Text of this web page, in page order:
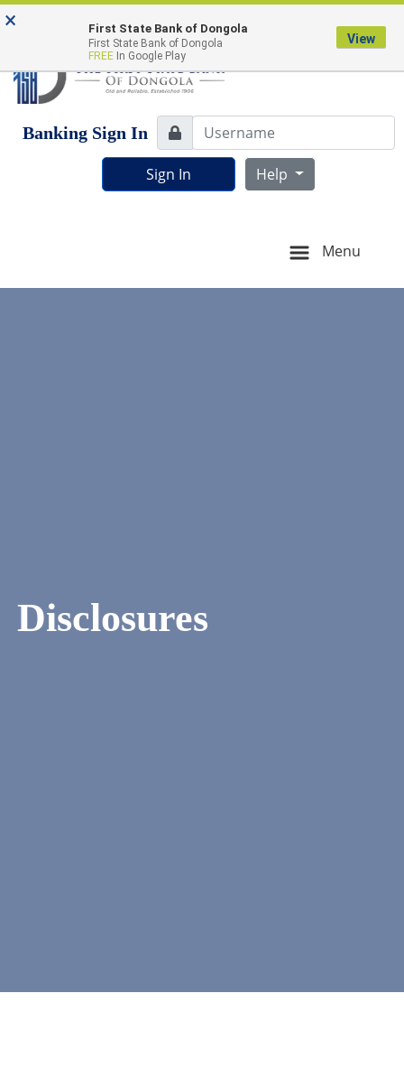
Skip
to
Skip
to
View
Sitemap
the U.S. Government
Banking Sign In
Username
Lock Icon
Sign In
Help
Menu
Disclosures
× First State Bank of Dongola
First State Bank of Dongola
FREE In Google Play
View